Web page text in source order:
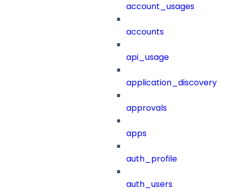
account_usages
accounts
api_usage
application_discovery
approvals
apps
auth_profile
auth_users